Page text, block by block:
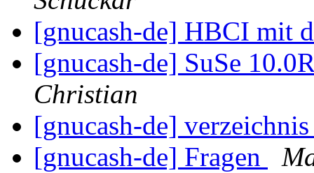
[gnucash-de] HBCI mit
[gnucash-de] SuSe
Christian
[gnucash-de]
[gnucash-de] Fragen